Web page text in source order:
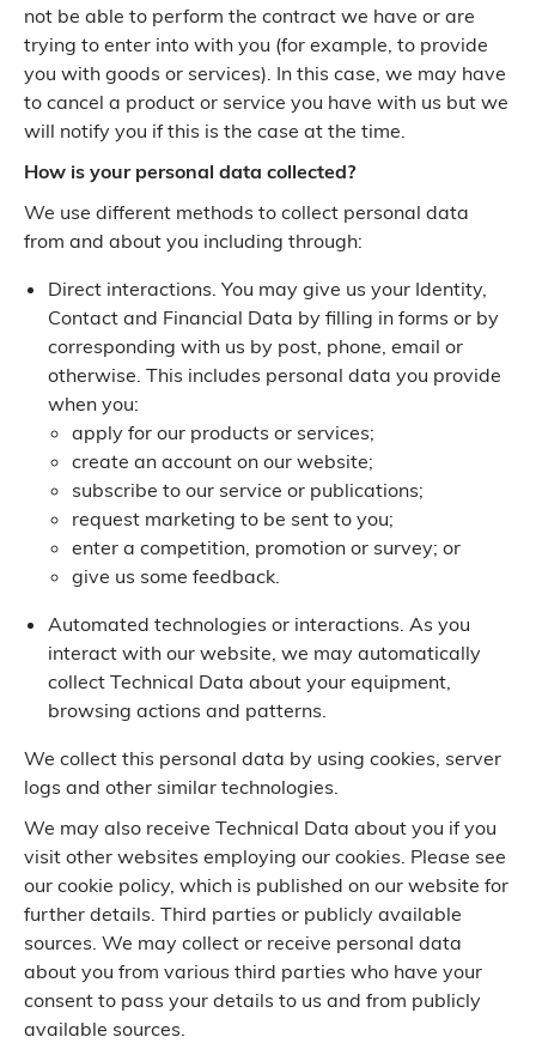
not be able to perform the contract we have or are
trying to enter into with you (for example, to provide
you with goods or services). In this case, we may have
to cancel a product or service you have with us but we
will notify you if this is the case at the time.
How is your personal data collected?
We use different methods to collect personal data
from and about you including through:
Direct interactions. You may give us your Identity,
Contact and Financial Data by filling in forms or by
corresponding with us by post, phone, email or
otherwise. This includes personal data you provide
when you:
apply for our products or services;
create an account on our website;
subscribe to our service or publications;
request marketing to be sent to you;
enter a competition, promotion or survey; or
give us some feedback.
Automated technologies or interactions. As you
interact with our website, we may automatically
collect Technical Data about your equipment,
browsing actions and patterns.
We collect this personal data by using cookies, server
logs and other similar technologies.
We may also receive Technical Data about you if you
visit other websites employing our cookies. Please see
our cookie policy, which is published on our website for
further details. Third parties or publicly available
sources. We may collect or receive personal data
about you from various third parties who have your
consent to pass your details to us and from publicly
available sources.